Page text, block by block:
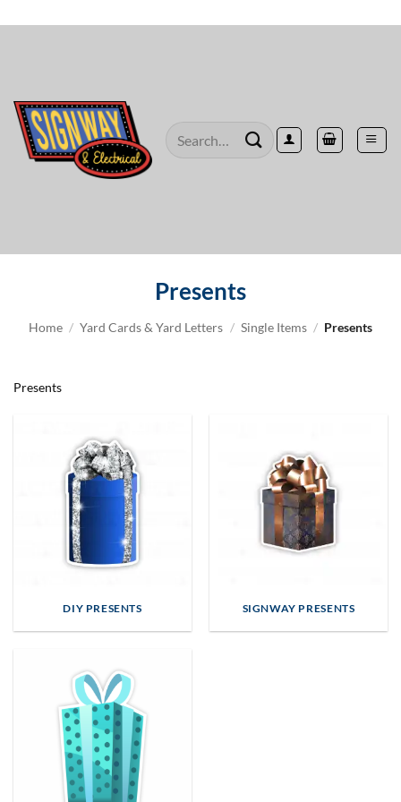
to
Search
Presents
Home / Yard Cards & Yard Letters / Single Items / Presents
Presents
DIY PRESENTS SIGNWAY PRESENTS